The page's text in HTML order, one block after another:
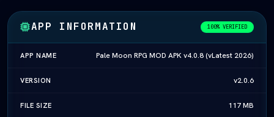
APP INFORMATION 100% VERIFIED
APP NAME Pale Moon RPG MOD APK v4.0.8 (vLatest 2026)
VERSION v2.0.6
FILE SIZE 117 MB